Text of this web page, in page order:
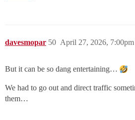
davesmopar April 27, 2026, 7:00pm
50
But it can be so dang entertaining…
We had to go out and direct traffic
them…